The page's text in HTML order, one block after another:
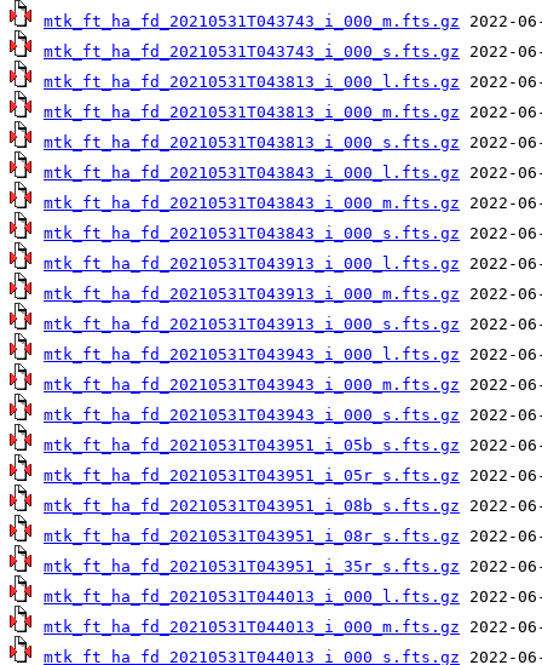
mtk_ft_ha_fd_20210531T043743_i_000_m.fts.gz
mtk_ft_ha_fd_20210531T043743_i_000_s.fts.gz
mtk_ft_ha_fd_20210531T043813_i_000_l.fts.gz
mtk_ft_ha_fd_20210531T043813_i_000_m.fts.gz
mtk_ft_ha_fd_20210531T043813_i_000_s.fts.gz
mtk_ft_ha_fd_20210531T043843_i_000_l.fts.gz
mtk_ft_ha_fd_20210531T043843_i_000_m.fts.gz
mtk_ft_ha_fd_20210531T043843_i_000_s.fts.gz
mtk_ft_ha_fd_20210531T043913_i_000_l.fts.gz
mtk_ft_ha_fd_20210531T043913_i_000_m.fts.gz
mtk_ft_ha_fd_20210531T043913_i_000_s.fts.gz
mtk_ft_ha_fd_20210531T043943_i_000_l.fts.gz
mtk_ft_ha_fd_20210531T043943_i_000_m.fts.gz
mtk_ft_ha_fd_20210531T043943_i_000_s.fts.gz
mtk_ft_ha_fd_20210531T043951_i_05b_s.fts.gz
mtk_ft_ha_fd_20210531T043951_i_05r_s.fts.gz
mtk_ft_ha_fd_20210531T043951_i_08b_s.fts.gz
mtk_ft_ha_fd_20210531T043951_i_08r_s.fts.gz
mtk_ft_ha_fd_20210531T043951_i_35r_s.fts.gz
mtk_ft_ha_fd_20210531T044013_i_000_l.fts.gz
mtk_ft_ha_fd_20210531T044013_i_000_m.fts.gz
mtk_ft_ha_fd_20210531T044013_i_000_s.fts.gz